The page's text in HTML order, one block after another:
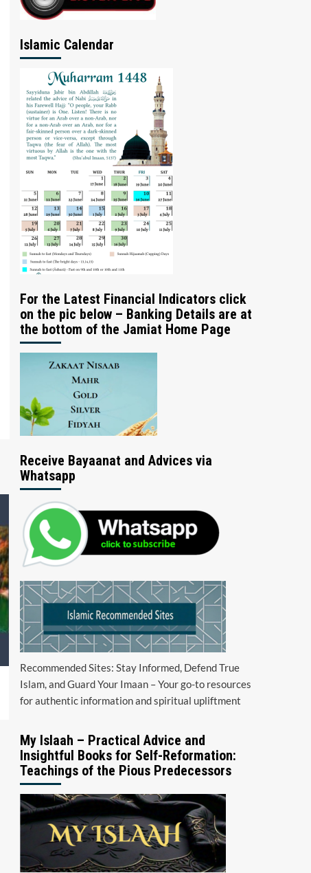
Islamic Calendar
For the Latest Financial Indicators click
on the pic below – Banking Details are at
the bottom of the Jamiat Home Page
Receive Bayaanat and Advices via
Whatsapp
Recommended Sites: Stay Informed, Defend True
Islam, and Guard Your Imaan – Your go-to resources
for authentic information and spiritual upliftment
My Islaah – Practical Advice and
Insightful Books for Self-Reformation:
Teachings of the Pious Predecessors